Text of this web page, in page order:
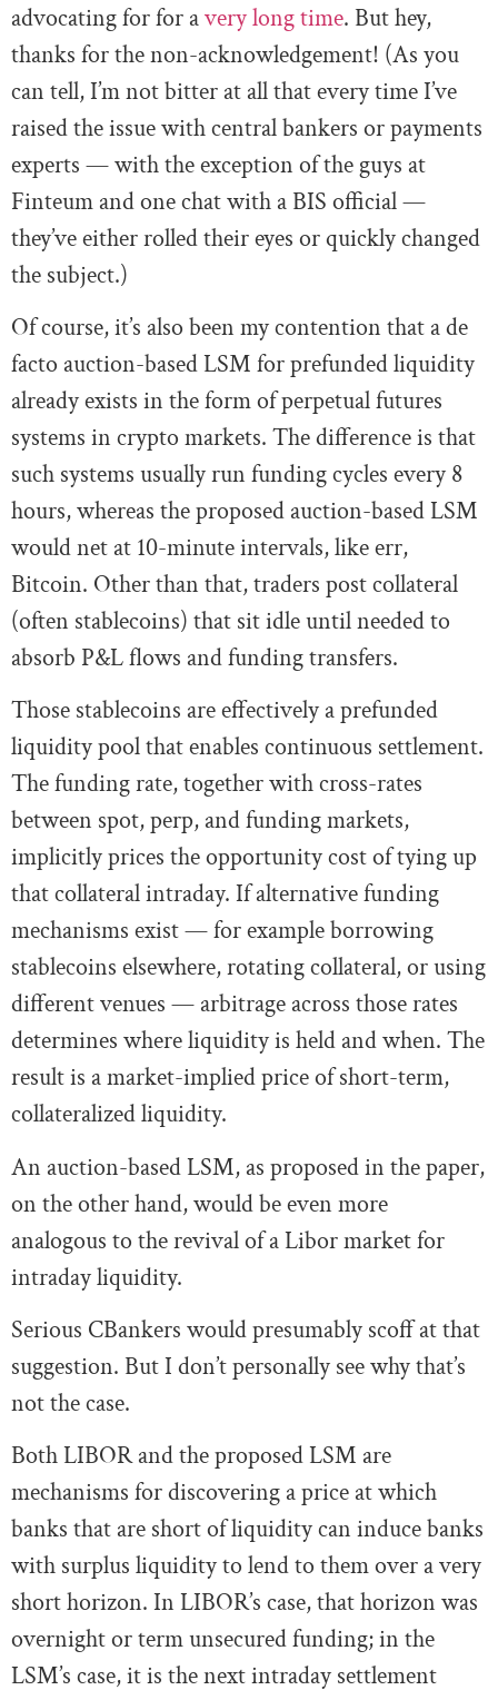
advocating for for avery long time. But hey,
thanks for the non-acknowledgement! (As you
can tell, I’m not bitter at all that every time I’ve
raised the issue with central bankers or payments
experts — with the exception of the guys at
Finteum and one chat with a BIS official —
they’ve either rolled their eyes or quickly changed
the subject.)
Of course, it’s also been my contention that a de
facto auction-based LSM for prefunded liquidity
already exists in the form of perpetual futures
systems in crypto markets. The difference is that
such systems usually run funding cycles every 8
hours, whereas the proposed auction-based LSM
would net at 10-minute intervals, like err,
Bitcoin. Other than that, traders post collateral
(often stablecoins) that sit idle until needed to
absorb P&L flows and funding transfers.
Those stablecoins are effectively a prefunded
liquidity pool that enables continuous settlement.
The funding rate, together with cross-rates
between spot, perp, and funding markets,
implicitly prices the opportunity cost of tying up
that collateral intraday. If alternative funding
mechanisms exist — for example borrowing
stablecoins elsewhere, rotating collateral, or using
different venues — arbitrage across those rates
determines where liquidity is held and when. The
result is a market-implied price of short-term,
collateralized liquidity.
An auction-based LSM, as proposed in the paper,
on the other hand, would be even more
analogous to the revival of a Libor market for
intraday liquidity.
Serious CBankers would presumably scoff at that
suggestion. But I don’t personally see why that’s
not the case.
Both LIBOR and the proposed LSM are
mechanisms for discovering a price at which
banks that are short of liquidity can induce banks
with surplus liquidity to lend to them over a very
short horizon. In LIBOR’s case, that horizon was
overnight or term unsecured funding; in the
LSM’s case, it is the next intraday settlement